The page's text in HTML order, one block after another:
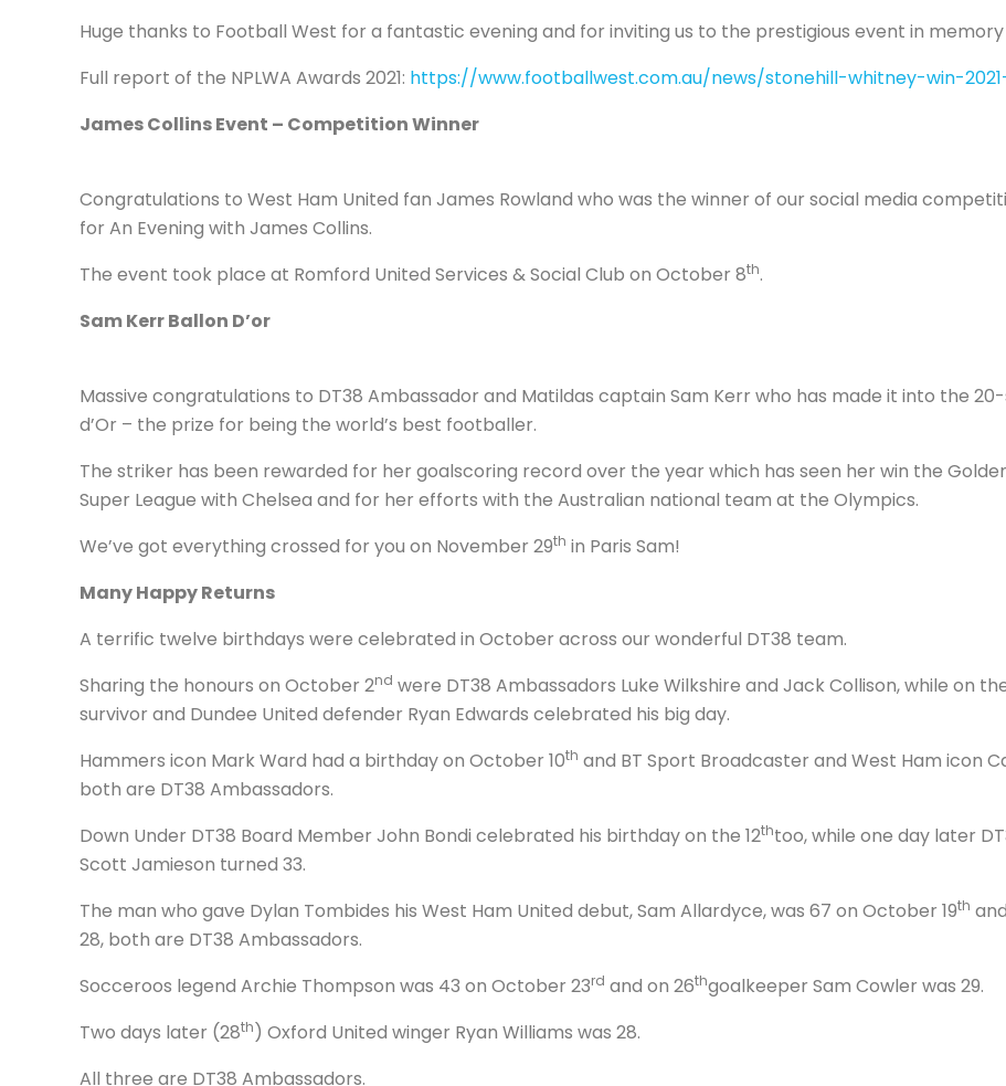
Huge thanks to Football West for a fantastic evening and for inviting us to the prestigious event in
Full report of the NPLWA Awards 2021: https://www.footballwest.com.au/news/stonehill-whitney-win-
James Collins Event – Competition Winner
Congratulations to West Ham United fan James Rowland who was the winner of our social media
for An Evening with James Collins.
The event took place at Romford United Services & Social Club on October 8th.
Sam Kerr Ballon D’or
Massive congratulations to DT38 Ambassador and Matildas captain Sam Kerr who has made it into the
d’Or – the prize for being the world’s best footballer.
The striker has been rewarded for her goalscoring record over the year which has seen her win the
Super League with Chelsea and for her efforts with the Australian national team at the Olympics.
We’ve got everything crossed for you on November 29th in Paris Sam!
Many Happy Returns
A terrific twelve birthdays were celebrated in October across our wonderful DT38 team.
Sharing the honours on October 2nd were DT38 Ambassadors Luke Wilkshire and Jack Collison, while on
survivor and Dundee United defender Ryan Edwards celebrated his big day.
Hammers icon Mark Ward had a birthday on October 10th and BT Sport Broadcaster and West Ham icon
both are DT38 Ambassadors.
Down Under DT38 Board Member John Bondi celebrated his birthday on the 12thtoo, while one day later
Scott Jamieson turned 33.
The man who gave Dylan Tombides his West Ham United debut, Sam Allardyce, was 67 on October 19th
28, both are DT38 Ambassadors.
Socceroos legend Archie Thompson was 43 on October 23rd and on 26thgoalkeeper Sam Cowler was 29.
Two days later (28th) Oxford United winger Ryan Williams was 28.
All three are DT38 Ambassadors.